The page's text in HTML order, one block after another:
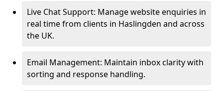
Live Chat Support: Manage website enquiries in
real time from clients in Haslingden and across
the UK.
Email Management: Maintain inbox clarity with
sorting and response handling.